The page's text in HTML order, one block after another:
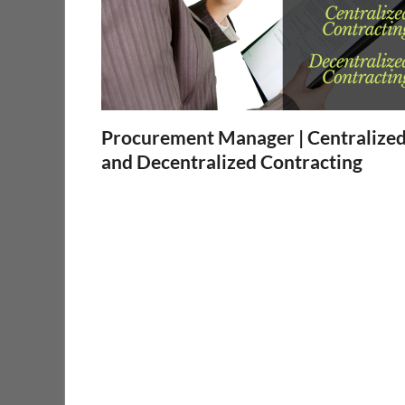
Procurement Manager | Centralized
and Decentralized Contracting